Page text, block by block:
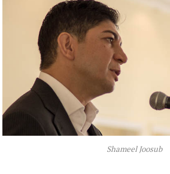
Shameel Joosub